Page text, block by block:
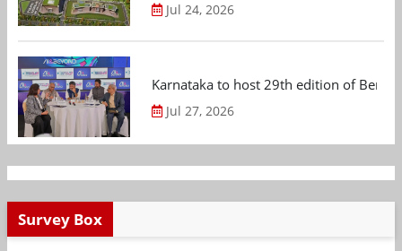
Jul 24, 2026
Karnataka to host 29th edition of
Jul 27, 2026
Survey Box